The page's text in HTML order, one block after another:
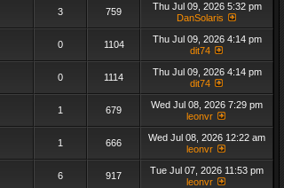
3 759
Thu Jul 09, 2026 5:32 pm
DanSolaris
0 1104
Thu Jul 09, 2026 4:14 pm
dit74
0 1114
Thu Jul 09, 2026 4:14 pm
dit74
1 679
Wed Jul 08, 2026 7:29 pm
leonvr
1 666
Wed Jul 08, 2026 12:22 am
leonvr
6 917
Tue Jul 07, 2026 11:53 pm
leonvr